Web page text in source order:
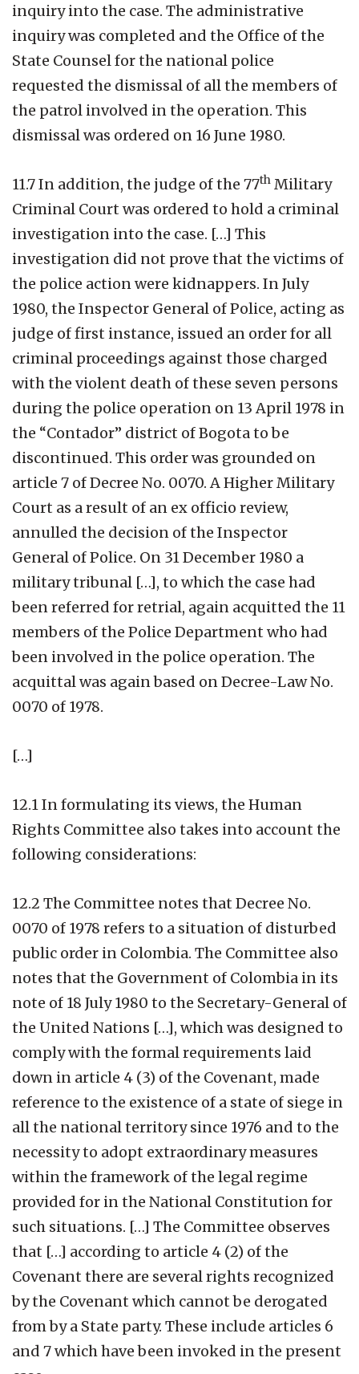
inquiry into the case. The administrative
inquiry was completed and the Office of the
State Counsel for the national police
requested the dismissal of all the members of
the patrol involved in the operation. This
dismissal was ordered on 16 June 1980.
11.7 In addition, the judge of the 77th Military
Criminal Court was ordered to hold a criminal
investigation into the case. […] This
investigation did not prove that the victims of
the police action were kidnappers. In July
1980, the Inspector General of Police, acting as
judge of first instance, issued an order for all
criminal proceedings against those charged
with the violent death of these seven persons
during the police operation on 13 April 1978 in
the “Contador” district of Bogota to be
discontinued. This order was grounded on
article 7 of Decree No. 0070. A Higher Military
Court as a result of an ex officio review,
annulled the decision of the Inspector
General of Police. On 31 December 1980 a
military tribunal […], to which the case had
been referred for retrial, again acquitted the 11
members of the Police Department who had
been involved in the police operation. The
acquittal was again based on Decree-Law No.
0070 of 1978.
[…]
12.1 In formulating its views, the Human
Rights Committee also takes into account the
following considerations:
12.2 The Committee notes that Decree No.
0070 of 1978 refers to a situation of disturbed
public order in Colombia. The Committee also
notes that the Government of Colombia in its
note of 18 July 1980 to the Secretary-General of
the United Nations […], which was designed to
comply with the formal requirements laid
down in article 4 (3) of the Covenant, made
reference to the existence of a state of siege in
all the national territory since 1976 and to the
necessity to adopt extraordinary measures
within the framework of the legal regime
provided for in the National Constitution for
such situations. […] The Committee observes
that […] according to article 4 (2) of the
Covenant there are several rights recognized
by the Covenant which cannot be derogated
from by a State party. These include articles 6
and 7 which have been invoked in the present